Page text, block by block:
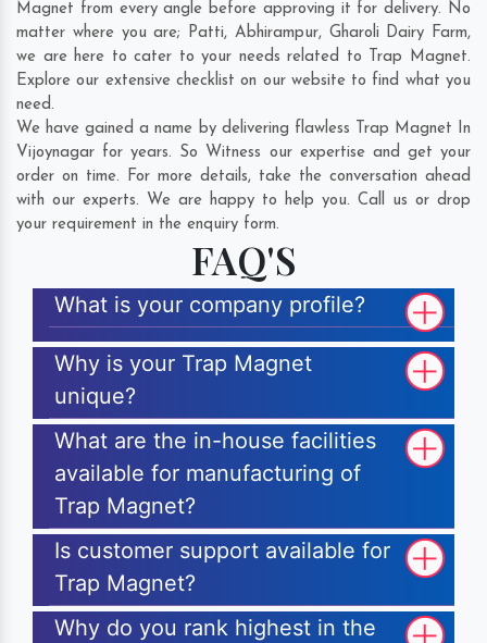
Magnet from every angle before approving it for delivery. No
matter where you are; Patti, Abhirampur, Gharoli Dairy Farm,
we are here to cater to your needs related to Trap Magnet.
Explore our extensive checklist on our website to find what you
need.
We have gained a name by delivering flawless Trap Magnet In
Vijoynagar for years. So Witness our expertise and get your
order on time. For more details, take the conversation ahead
with our experts. We are happy to help you. Call us or drop
your requirement in the enquiry form.
FAQ'S
What is your company profile?
Why is your Trap Magnet
unique?
What are the in-house facilities
available for manufacturing of
Trap Magnet?
Is customer support available for
Trap Magnet?
Why do you rank highest in the